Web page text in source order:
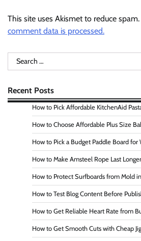
This site uses Akismet to reduce spam.
comment data is processed.
Search
for:
Recent Posts
How to Pick Affordable KitchenAid
How to Choose Affordable Plus Size
How to Pick a Budget Paddle Board for
How to Make Amsteel Rope Last Longer
How to Protect Surfboards from Mold
How to Test Blog Content Before
How to Get Reliable Heart Rate from
How to Get Smooth Cuts with Cheap